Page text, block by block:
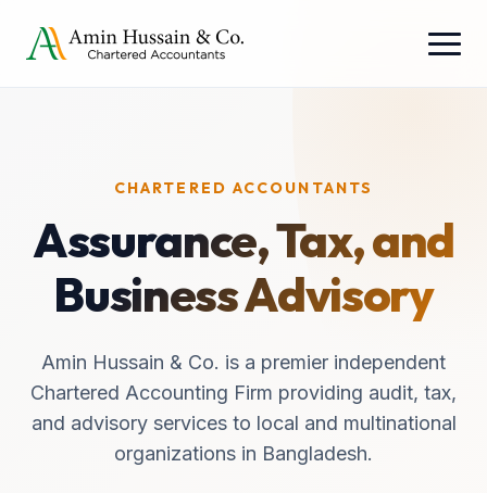
CHARTERED ACCOUNTANTS
Assurance, Tax, and
Business Advisory
Amin Hussain & Co. is a premier independent
Chartered Accounting Firm providing audit, tax,
and advisory services to local and multinational
organizations in Bangladesh.